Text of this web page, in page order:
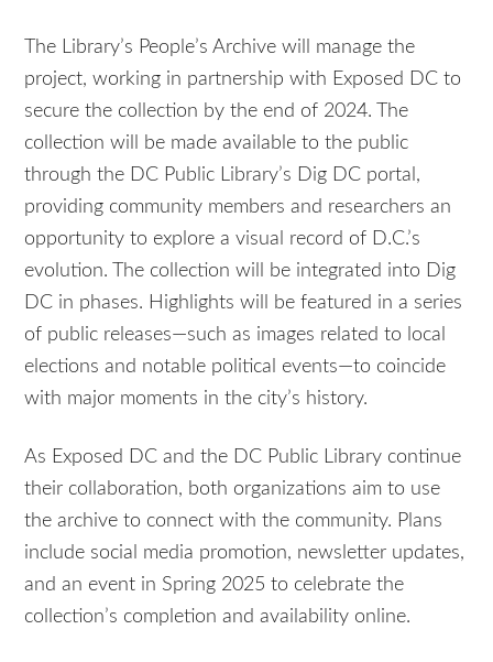
The Library’s People’s Archive will manage the
project, working in partnership with Exposed DC to
secure the collection by the end of 2024. The
collection will be made available to the public
through the DC Public Library’s Dig DC portal,
providing community members and researchers an
opportunity to explore a visual record of D.C.’s
evolution. The collection will be integrated into Dig
DC in phases. Highlights will be featured in a series
of public releases—such as images related to local
elections and notable political events—to coincide
with major moments in the city’s history.
As Exposed DC and the DC Public Library continue
their collaboration, both organizations aim to use
the archive to connect with the community. Plans
include social media promotion, newsletter updates,
and an event in Spring 2025 to celebrate the
collection’s completion and availability online.